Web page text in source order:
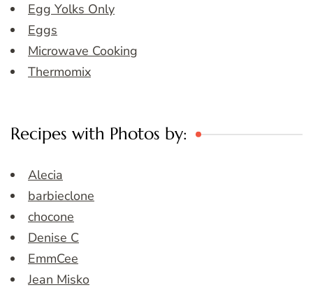
Egg Yolks Only
Eggs
Microwave Cooking
Thermomix
Recipes with Photos by:
Alecia
barbieclone
chocone
Denise C
EmmCee
Jean Misko